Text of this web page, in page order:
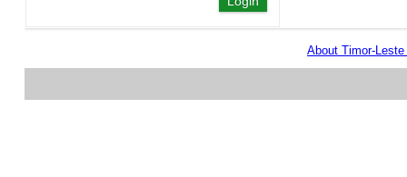
About Timor-Leste